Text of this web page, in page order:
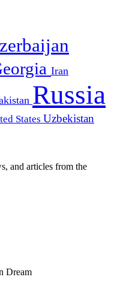
Iran
Russia
States Uzbekistan
and articles from the
Dream